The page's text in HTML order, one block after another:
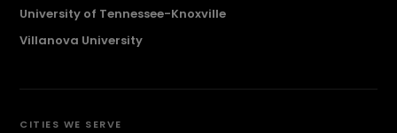
University of Tennessee-Knoxville
Villanova University
CITIES WE SERVE